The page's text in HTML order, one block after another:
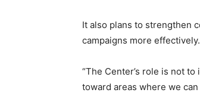
It also plans to strengthen
campaigns more effectively.
“The Center’s role is not
toward areas where we